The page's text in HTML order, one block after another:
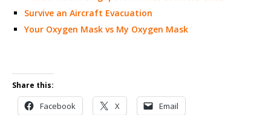
Survive an Aircraft Evacuation
Your Oxygen Mask vs My Oxygen Mask
Share this:
Facebook X Email